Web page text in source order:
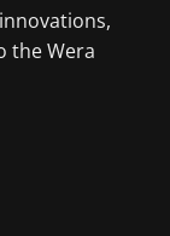
the Wera